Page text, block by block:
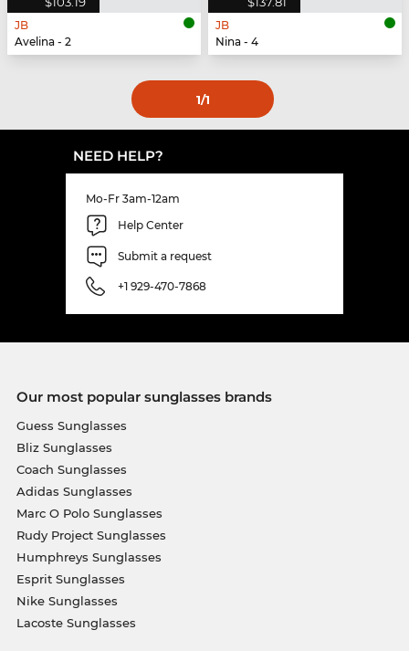
JB
Avelina - 2
JB
Nina - 4
1/1
NEED HELP?
Mo-Fr 3am-12am
Help Center
Submit a request
+1 929-470-7868
Our most popular sunglasses brands
Guess Sunglasses
Bliz Sunglasses
Coach Sunglasses
Adidas Sunglasses
Marc O Polo Sunglasses
Rudy Project Sunglasses
Humphreys Sunglasses
Esprit Sunglasses
Nike Sunglasses
Lacoste Sunglasses